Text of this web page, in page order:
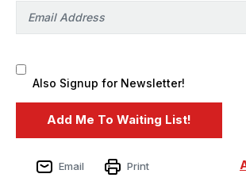
Also Signup for Newsletter!
Email Print